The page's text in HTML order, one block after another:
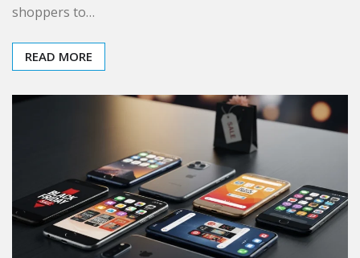
shoppers to…
READ MORE